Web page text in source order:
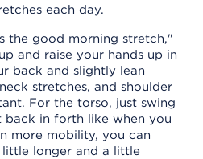
each day.
the good morning stretch,"
and raise your hands up in
back and slightly lean
stretches, and shoulder
For the torso, just swing
back in forth like when you
more mobility, you can
longer and a little